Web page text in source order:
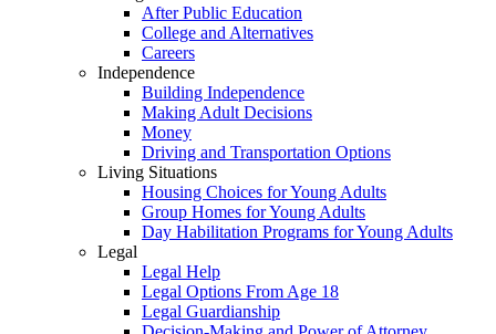
After Public Education
College and Alternatives
Careers
Independence
Building Independence
Making Adult Decisions
Money
Driving and Transportation Options
Living Situations
Housing Choices for Young Adults
Group Homes for Young Adults
Day Habilitation Programs for Young Adults
Legal
Legal Help
Legal Options From Age 18
Legal Guardianship